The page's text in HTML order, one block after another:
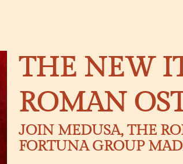
THE NEW
ROMAN
JOIN MEDUSA, THE
FORTUNA GROUP